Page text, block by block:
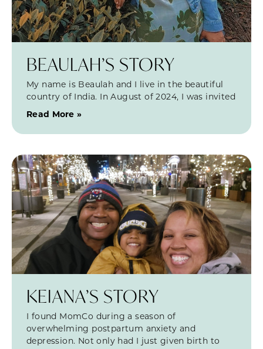
BEAULAH’S STORY
My name is Beaulah and I live in the beautiful
country of India. In August of 2024, I was invited
Read More »
KEIANA’S STORY
I found MomCo during a season of
overwhelming postpartum anxiety and
depression. Not only had I just given birth to